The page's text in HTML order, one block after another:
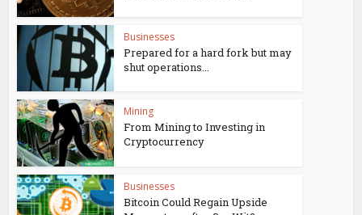
Businesses
Prepared for a hard fork but may
shut operations...
Mining
From Mining to Investing in
Cryptocurrency
Businesses
Bitcoin Could Regain Upside